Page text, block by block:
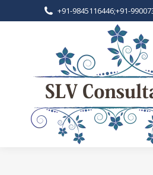
+91-9845116446;+91-